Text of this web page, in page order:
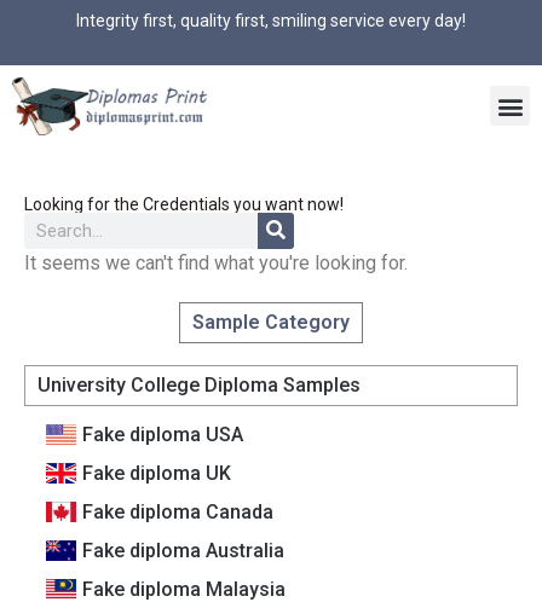
Integrity first, quality first, smiling service every day!
Sample Category
University College Diploma Samples
Fake diploma USA
Fake diploma UK
Fake diploma Canada
Fake diploma Australia
Fake diploma Malaysia
Looking for the Credentials you want now!
It seems we can't find what you're looking for.